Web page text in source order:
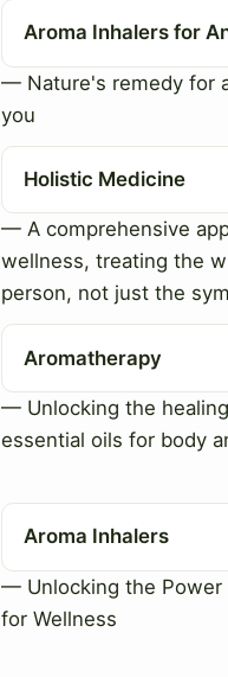
Aroma Inhalers for
— Nature's remedy for
you
Holistic Medicine
— A comprehensive
wellness, treating the
person, not just the
Aromatherapy
— Unlocking the
essential oils for body
Aroma Inhalers
— Unlocking the Power
for Wellness